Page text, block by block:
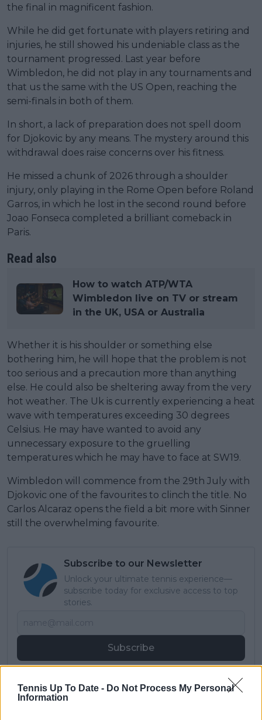
Tennis Up To Date - Do Not Process My Personal
Information
the final in magnificent fashion.
While he did get fortunate with players retiring and
injuries, he still showed his undeniable class as the
tournament progressed. Last year before
Wimbledon, he did not play in any tournaments and
that us the same with the US Open, reaching the
semi-finals in both of them.
In short, a lack of preparation does not spell doom
for Djokovic by any means. The mystery around this
withdrawal does raise concerns over his fitness.
He missed a chunk of 2026 through a shoulder
injury, only playing in the Rome Open before Roland
Garros, in which he lost in the second round before
Joao Fonseca completed a brilliant comeback in
Paris.
Read also
How to watch ATP/WTA
Wimbledon live on TV or stream
in the UK, USA or Australia
Whether it is his shoulder or something else
bothering him, he will hope that the problem is not
too serious and a precaution more than anything
else. He could also be sheltering away from the very
hot weather. The Uk is currently experiencing a heat
wave with temperatures exceeding 30 degrees
Celsius. He may have wanted to avoid any
unnecessary exposure to the gruelling
temperatures which he may have to face at SW19.
Wimbledon will commence from the 29th July with
Djokovic one of the favourites to clinch the title. No
Carlos Alcaraz opens the field a bit more with Sinner
still the overwhelming favourite.
Subscribe to our Newsletter
Unlock your ultimate tennis experience—
subscribe today for exclusive access to top
stories.
Subscribe
Lucas Michael